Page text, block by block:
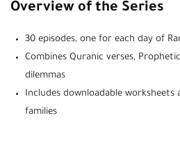
Overview of the Series
30 episodes, one for each day of
Combines Quranic verses,
dilemmas
Includes downloadable
families